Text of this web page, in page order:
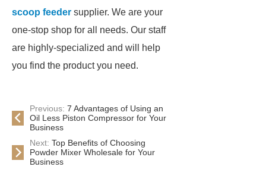
scoop feeder supplier. We are your
one-stop shop for all needs. Our staff
are highly-specialized and will help
you find the product you need.
Previous: 7 Advantages of Using an
Oil Less Piston Compressor for Your
Business
Next: Top Benefits of Choosing
Powder Mixer Wholesale for Your
Business